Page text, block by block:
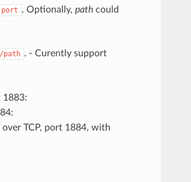
port . Optionally, pathcould
path . - Curently support
1883:
over TCP, port 1884, with